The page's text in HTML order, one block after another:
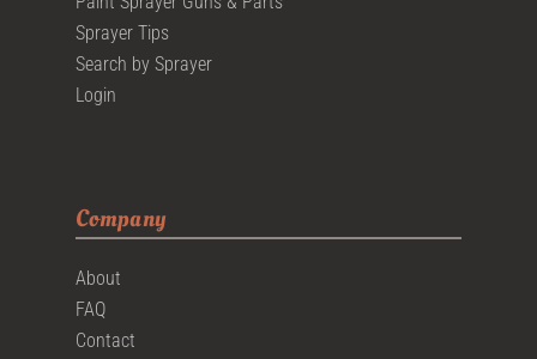
Sprayer Tips
Search by Sprayer
Login
Company
About
FAQ
Contact